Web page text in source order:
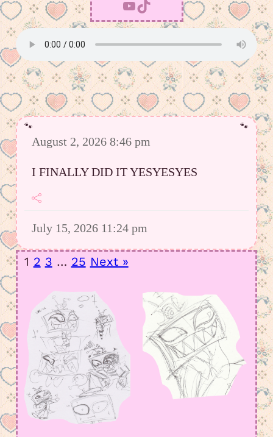
YouTube TikTok
August 2, 2026 8:46 pm
I FINALLY DID IT YESYESYES
July 15, 2026 11:24 pm
However I was able to upload a good
July 15, 2026 11:23 pm
I have so much to say, but not yet….
June 2, 2026 4:18 am
1 2 3 … 25 Next »